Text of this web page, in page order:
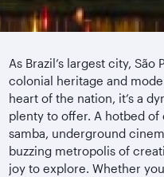
As Brazil’s largest city,
colonial heritage and
heart of the nation, it’s a
plenty to offer. A hotbed
samba, underground
buzzing metropolis of
joy to explore. Whether